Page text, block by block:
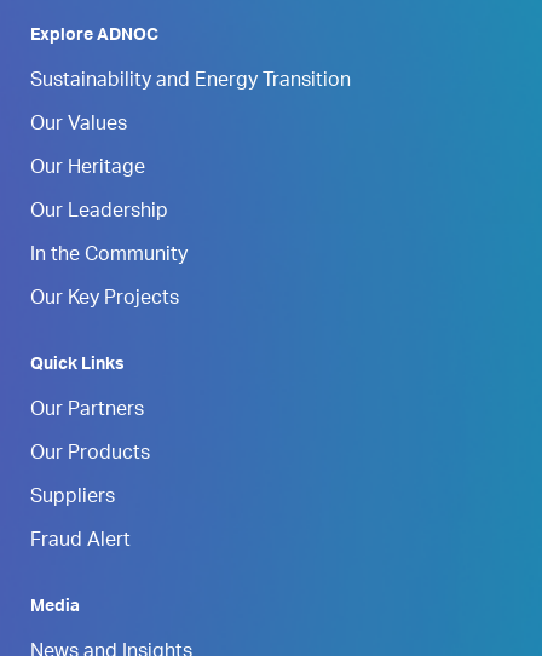
Explore ADNOC
Sustainability and Energy Transition
Our Values
Our Heritage
Our Leadership
In the Community
Our Key Projects
Quick Links
Our Partners
Our Products
Suppliers
Fraud Alert
Media